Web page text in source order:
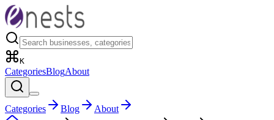
K
CategoriesBlogAbout
Categories Blog
About